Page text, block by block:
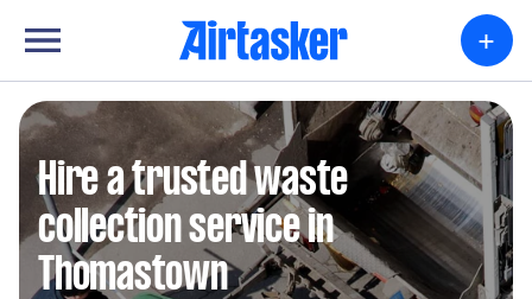
+
Hire a trusted waste
collection service in
Thomastown